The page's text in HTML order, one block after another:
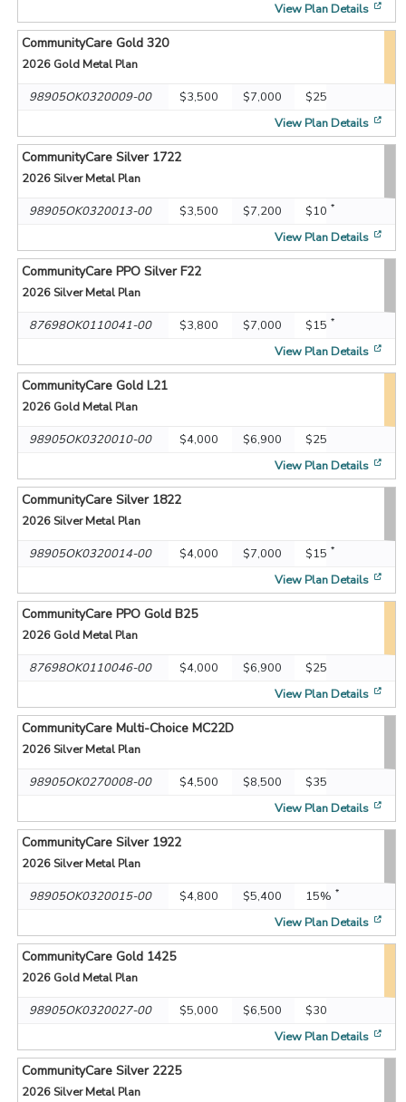
View Plan Details
CommunityCare Gold 320
2026 Gold Metal Plan
98905OK0320009-00 $3,500 $7,000
$25
View Plan Details
CommunityCare Silver 1722
2026Silver Metal Plan
98905OK0320013-00 $3,500 $7,200 $10 *
View Plan Details
CommunityCare PPO Silver F22
2026Silver Metal Plan
87698OK0110041-00 $3,800 $7,000 $15 *
View Plan Details
CommunityCare Gold L21
2026 Gold Metal Plan
98905OK0320010-00 $4,000 $6,900
$25
View Plan Details
CommunityCare Silver 1822
2026Silver Metal Plan
98905OK0320014-00 $4,000 $7,000 $15 *
View Plan Details
CommunityCare PPO Gold B25
2026 Gold Metal Plan
87698OK0110046-00 $4,000 $6,900
$25
View Plan Details
CommunityCare Multi-Choice MC22D
2026Silver Metal Plan
98905OK0270008-00 $4,500 $8,500
$35
View Plan Details
CommunityCare Silver 1922
2026Silver Metal Plan
98905OK0320015-00 $4,800 $5,400 15% *
View Plan Details
CommunityCare Gold 1425
2026 Gold Metal Plan
98905OK0320027-00 $5,000 $6,500
$30
View Plan Details
CommunityCare Silver 2225
2026Silver Metal Plan